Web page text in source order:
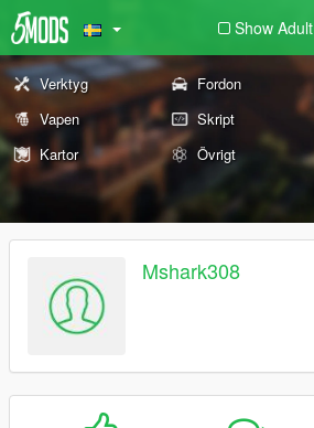
Show Adult
Verktyg Fordon
Vapen
Skript
Kartor
Övrigt
Mshark308